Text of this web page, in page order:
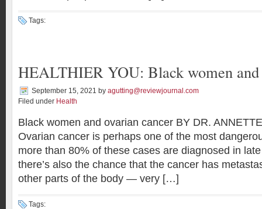
Tags:
HEALTHIER YOU: Black women and
September 15, 2021 by agutting@reviewjournal.com
Filed under Health
Black women and ovarian cancer BY DR.
Ovarian cancer is perhaps one of the most
more than 80% of these cases are diagnosed in
there’s also the chance that the cancer has
other parts of the body — very […]
Tags: